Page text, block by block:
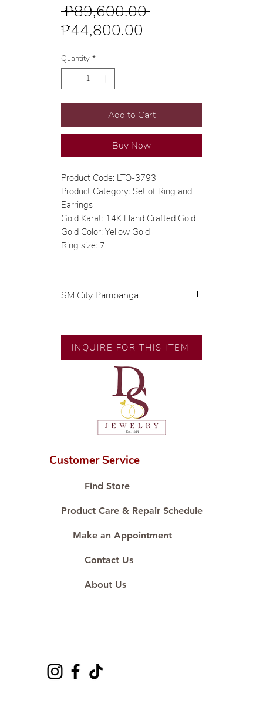
₱89,600.00 Regular
₱44,800.00
Quantity *
Add to Cart
Buy Now
Product Code: LTO-3793
Product Category: Set of Ring and
Earrings
Gold Karat: 14K Hand Crafted Gold
Gold Color: Yellow Gold
Ring size: 7
SM City Pampanga
🧑🏻‍🏭 Handcrafted by our
artisans with decades of
💎 We only use natural diamonds,
carefully examined by our in-
house GIA graduate.
📌 All set in international gold
🛒 Direct manufacturer’s price.
#ShopAtDS
INQUIRE FOR THIS ITEM
Customer Service
Find Store
Product Care & Repair Schedule
Make an Appointment
Contact Us
About Us